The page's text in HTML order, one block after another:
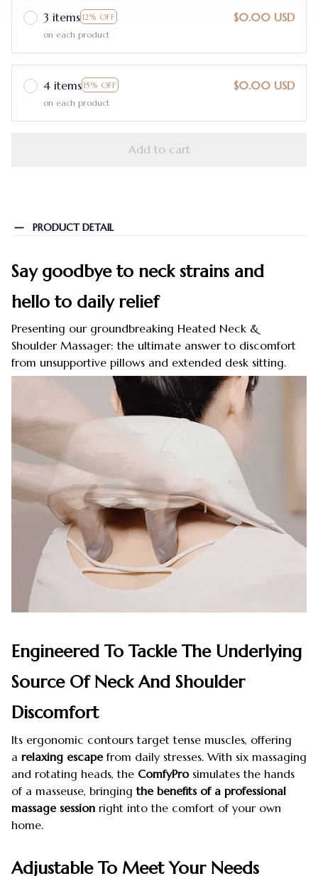
3 items 12% OFF
on each product
$0.00 USD
4 items 15% OFF
on each product
$0.00 USD
Add to cart
PRODUCT DETAIL
Say goodbye to neck strains and
hello to daily relief
Presenting our groundbreaking Heated Neck &
Shoulder Massager: the ultimate answer to discomfort
from unsupportive pillows and extended desk sitting.
Engineered To Tackle The Underlying
Source Of Neck And Shoulder
Discomfort
Its ergonomic contours target tense muscles, offering
a relaxing escapefrom daily stresses. With six massaging
and rotating heads, the ComfyProsimulates the hands
of a masseuse, bringingthe benefits of a professional
massage session right into the comfort of your own
home.
Adjustable To Meet Your Needs